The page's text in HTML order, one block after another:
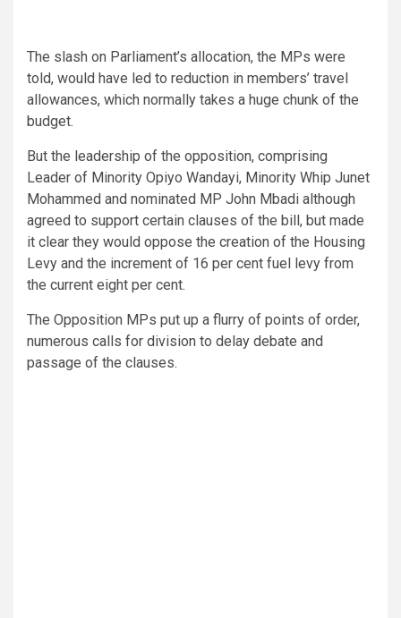
The slash on Parliament’s allocation, the MPs were
told, would have led to reduction in members’ travel
allowances, which normally takes a huge chunk of the
budget.
But the leadership of the opposition, comprising
Leader of Minority Opiyo Wandayi, Minority Whip Junet
Mohammed and nominated MP John Mbadi although
agreed to support certain clauses of the bill, but made
it clear they would oppose the creation of the Housing
Levy and the increment of 16 per cent fuel levy from
the current eight per cent.
The Opposition MPs put up a flurry of points of order,
numerous calls for division to delay debate and
passage of the clauses.